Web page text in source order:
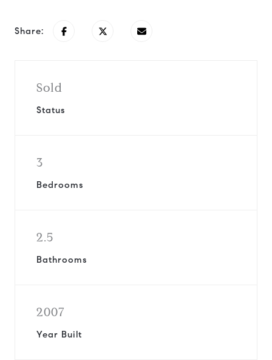
Share:
Sold
Status
3
Bedrooms
2.5
Bathrooms
2007
Year Built